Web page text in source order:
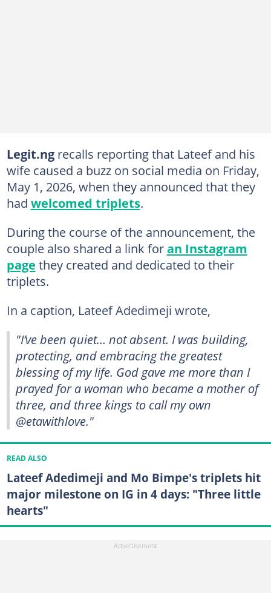
Legit.ng recalls reporting that Lateef and his
wife caused a buzz on social media on Friday,
May 1, 2026, when they announced that they
had welcomed triplets.
During the course of the announcement, the
couple also shared a link foran Instagram
page they created and dedicated to their
triplets.
In a caption, Lateef Adedimeji wrote,
"I’ve been quiet… not absent. I was building,
protecting, and embracing the greatest
blessing of my life. God gave me more than I
prayed for a woman who became a mother of
three, and three kings to call my own
@etawithlove."
READ ALSO
Lateef Adedimeji and Mo Bimpe's triplets hit
major milestone on IG in 4 days: "Three little
hearts"